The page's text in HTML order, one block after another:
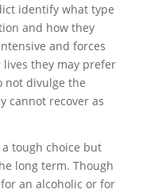
identify what type
and how they
and forces
they may prefer
not divulge the
cannot recover as
tough choice but
long term. Though
an alcoholic or for